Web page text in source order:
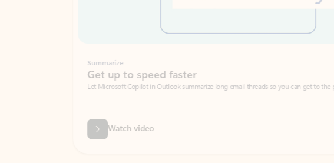
Get up to speed faster ​
Let Microsoft Copilot in Outlook summarize long email threads so you can get to the point quickly.
Watch video